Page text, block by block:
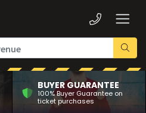
BUYER GUARANTEE
100% Buyer Guarantee on
ticket purchases